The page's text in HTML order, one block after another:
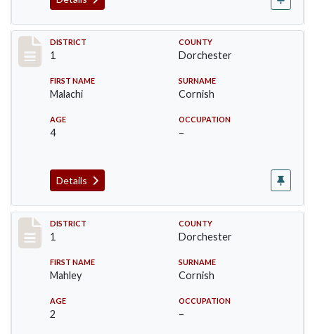
Record #14614
DISTRICT
1
COUNTY
Dorchester
FIRST NAME
Malachi
SURNAME
Cornish
AGE
4
OCCUPATION
–
Details
Record #14615
DISTRICT
1
COUNTY
Dorchester
FIRST NAME
Mahley
SURNAME
Cornish
AGE
2
OCCUPATION
–